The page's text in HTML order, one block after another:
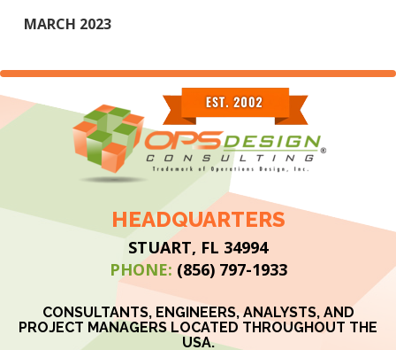
MARCH 2023
HEADQUARTERS
STUART, FL 34994
PHONE: (856) 797-1933
CONSULTANTS, ENGINEERS, ANALYSTS, AND
PROJECT MANAGERS LOCATED THROUGHOUT THE
USA.